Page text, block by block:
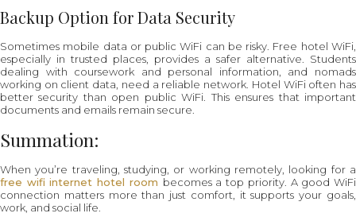
Backup Option for Data Security
Sometimes mobile data or public WiFi can be risky. Free hotel WiFi,
especially in trusted places, provides a safer alternative. Students
dealing with coursework and personal information, and nomads
working on client data, need a reliable network. Hotel WiFi often has
better security than open public WiFi. This ensures that important
documents and emails remain secure.
Summation:
When you’re traveling, studying, or working remotely, looking for a
free wifi internet hotel room becomes a top priority. A good WiFi
connection matters more than just comfort, it supports your goals,
work, and social life.